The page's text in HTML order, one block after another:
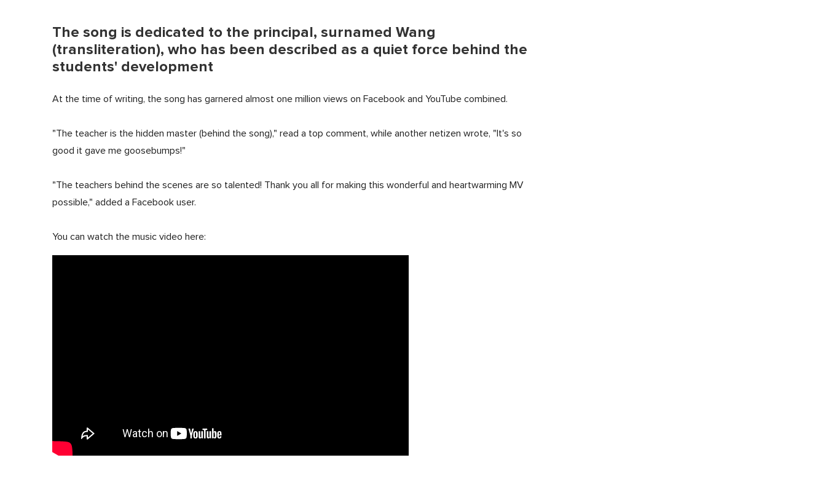
The song is dedicated to the principal, surnamed Wang
(transliteration), who has been described as a quiet force behind the
students' development
At the time of writing, the song has garnered almost one million views on Facebook and YouTube combined.
"The teacher is the hidden master (behind the song)," read a top comment, while another netizen wrote, "It's so
good it gave me goosebumps!"
"The teachers behind the scenes are so talented! Thank you all for making this wonderful and heartwarming MV
possible," added a Facebook user.
You can watch the music video here: